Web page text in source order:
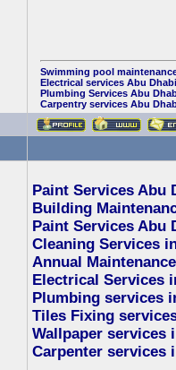
Swimming pool
Electrical services Abu Dhabi
Plumbing Services Abu
Carpentry services Abu
Paint Services Abu
Building
Paint Services Abu
Cleaning Services
Annual
Electrical Services
Plumbing services
Tiles Fixing
Wallpaper services
Carpenter services